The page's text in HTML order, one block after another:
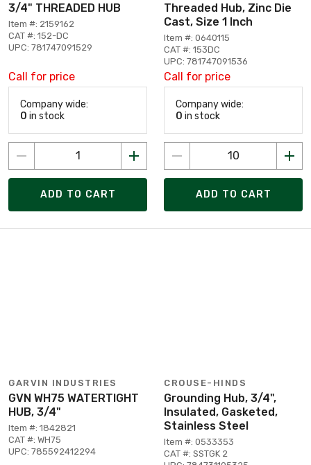
3/4" THREADED HUB
Item #: 2159162
CAT #: 152-DC
UPC: 781747091529
Call for price
Company wide:
0 in stock
ADD TO CART
Threaded Hub, Zinc Die
Cast, Size 1 Inch
Item #: 0640115
CAT #: 153DC
UPC: 781747091536
Call for price
Company wide:
0 in stock
ADD TO CART
GARVIN INDUSTRIES
GVN WH75 WATERTIGHT
HUB, 3/4"
Item #: 1842821
CAT #: WH75
UPC: 785592412294
CROUSE-HINDS
Grounding Hub, 3/4",
Insulated, Gasketed,
Stainless Steel
Item #: 0533353
CAT #: SSTGK 2